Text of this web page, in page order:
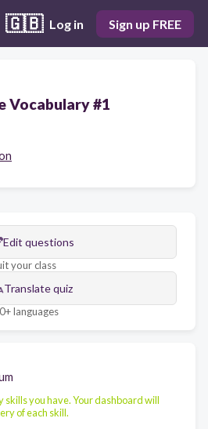
🇬🇧 Log in Sign up FREE
Vocabulary #1
Edit questions
your class
Translate quiz
languages
skills you have. Your dashboard will
of each skill.